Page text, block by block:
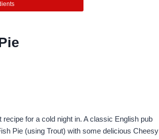
recipe for a cold night in. A classic English pub
Pie (using Trout) with some delicious Cheesy